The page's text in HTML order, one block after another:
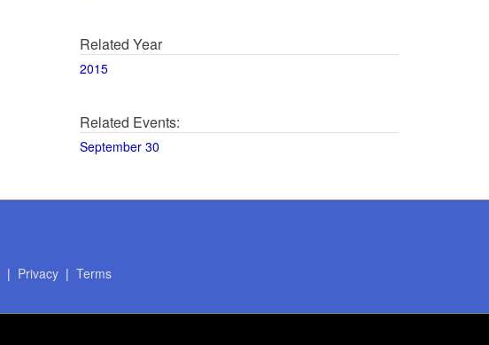
Related Year
2015
Related Events:
September 30
| Privacy| Terms